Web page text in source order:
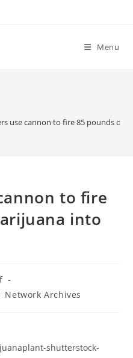
Menu
use cannon to fire 85 pounds of
to fire
into
Network Archives